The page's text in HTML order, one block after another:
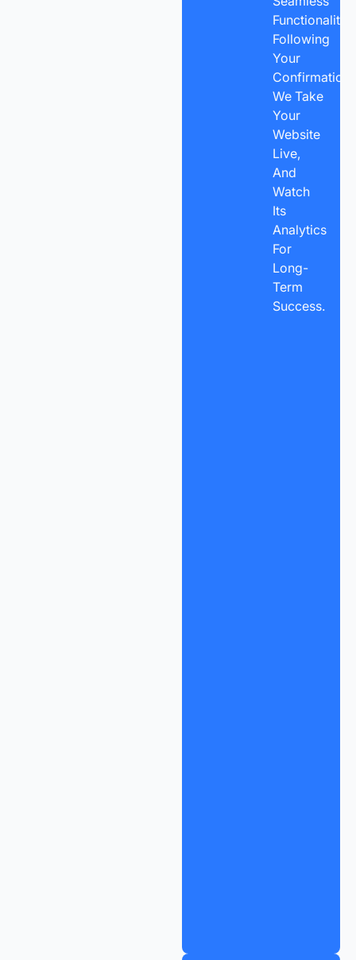
Functionality.
Following
Your
Confirmation,
We Take
Your
Website
Live,
And
Watch
Its
Analytics
For
Long-
Term
Success.